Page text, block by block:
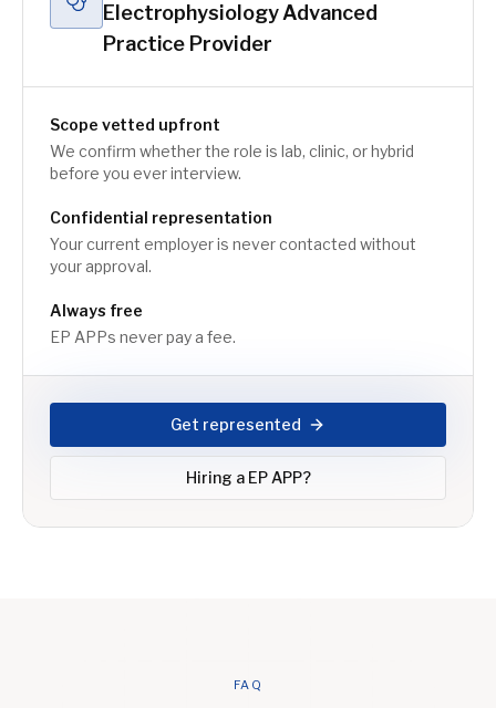
Electrophysiology Advanced
Practice Provider
Scope vetted upfront
We confirm whether the role is lab, clinic, or hybrid
before you ever interview.
Confidential representation
Your current employer is never contacted without
your approval.
Always free
EP APPs never pay a fee.
Get represented
Hiring a EP APP?
FAQ